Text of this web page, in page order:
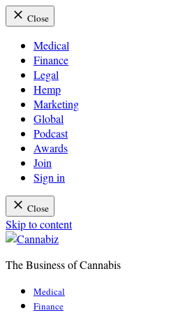
Close
Medical
Finance
Legal
Hemp
Marketing
Global
Podcast
Awards
Join
Sign in
Close
Skip to content
The Business of Cannabis
Medical
Finance